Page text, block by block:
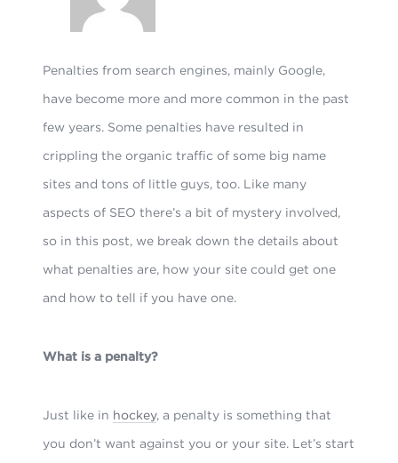
Penalties from search engines, mainly Google,
have become more and more common in the past
few years. Some penalties have resulted in
crippling the organic traffic of some big name
sites and tons of little guys, too. Like many
aspects of SEO there’s a bit of mystery involved,
so in this post, we break down the details about
what penalties are, how your site could get one
and how to tell if you have one.
What is a penalty?
Just like in hockey, a penalty is something that
you don’t want against you or your site. Let’s start